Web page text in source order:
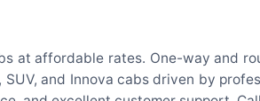
at affordable rates. One-way and
and Innova cabs driven by